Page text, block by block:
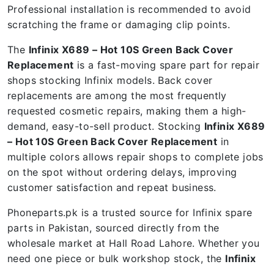
Professional installation is recommended to avoid
scratching the frame or damaging clip points.
The Infinix X689 – Hot 10S Green Back Cover
Replacement is a fast-moving spare part for repair
shops stocking Infinix models. Back cover
replacements are among the most frequently
requested cosmetic repairs, making them a high-
demand, easy-to-sell product. Stocking Infinix X689
– Hot 10S Green Back Cover Replacement in
multiple colors allows repair shops to complete jobs
on the spot without ordering delays, improving
customer satisfaction and repeat business.
Phoneparts.pk is a trusted source for Infinix spare
parts in Pakistan, sourced directly from the
wholesale market at Hall Road Lahore. Whether you
need one piece or bulk workshop stock, the Infinix